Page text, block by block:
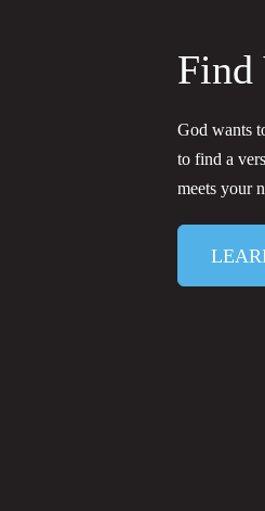
Find
God wants
to find a
meets your